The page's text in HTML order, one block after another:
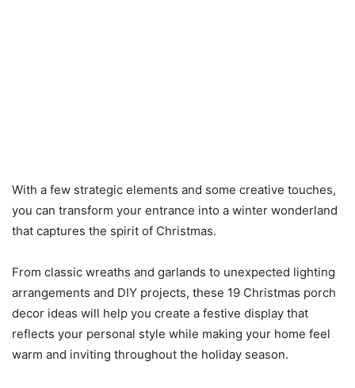
With a few strategic elements and some creative touches,
you can transform your entrance into a winter wonderland
that captures the spirit of Christmas.
From classic wreaths and garlands to unexpected lighting
arrangements and DIY projects, these 19 Christmas porch
decor ideas will help you create a festive display that
reflects your personal style while making your home feel
warm and inviting throughout the holiday season.